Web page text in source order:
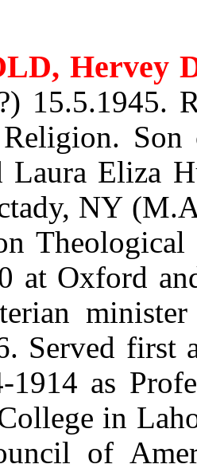
Hervey
15.5.1945.
Son
Laura Eliza
NY
Theological
at Oxford
Served first
1914 as
in
of